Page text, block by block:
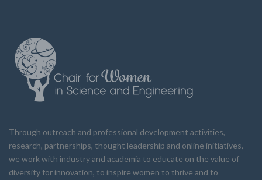
Through outreach and professional development activities,
research, partnerships, thought leadership and online initiatives,
we work with industry and academia to educate on the value of
diversity for innovation, to inspire women to thrive and to